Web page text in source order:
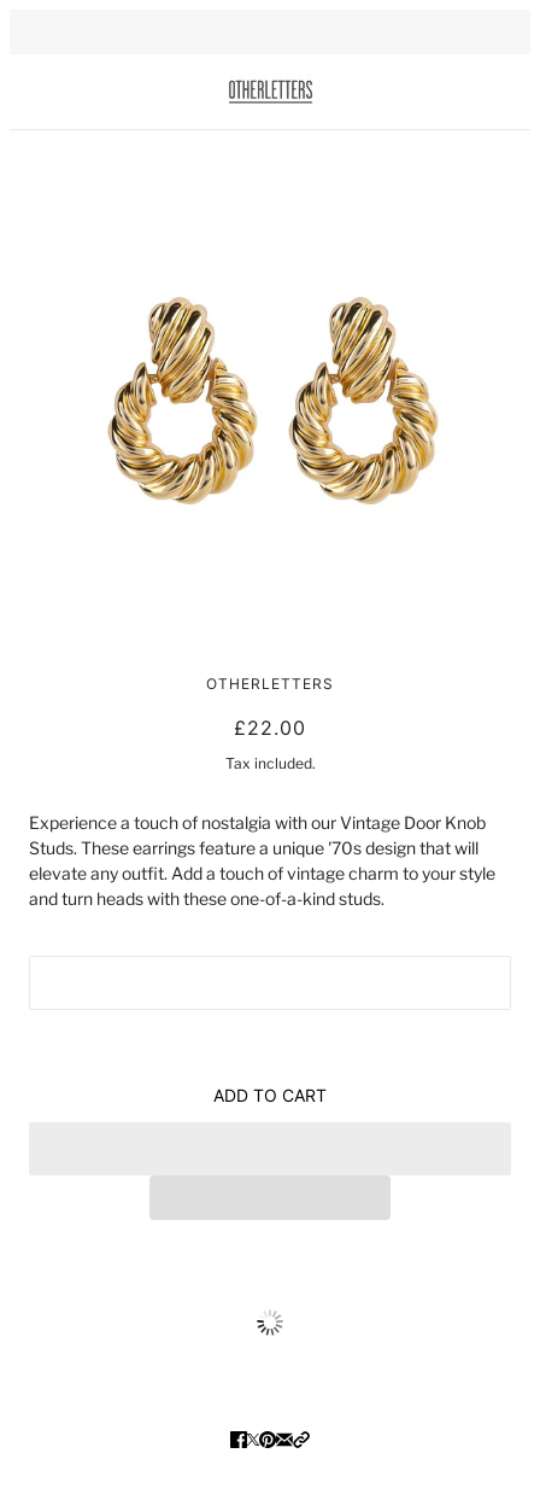
VINTAGE DOOR KNOB STUDS
OTHERLETTERS
£22.00
Tax included.
Experience a touch of nostalgia with our Vintage Door Knob
Studs. These earrings feature a unique '70s design that will
elevate any outfit. Add a touch of vintage charm to your style
and turn heads with these one-of-a-kind studs.
ADD TO CART